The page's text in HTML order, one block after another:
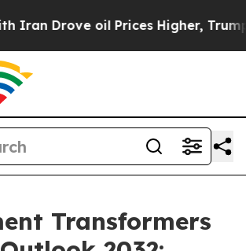
Higher, Trump Gave
Transformers